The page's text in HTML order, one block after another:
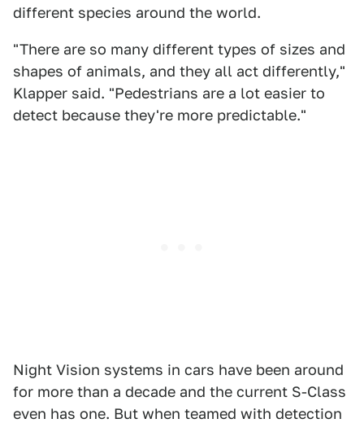
different species around the world.
"There are so many different types of sizes and
shapes of animals, and they all act differently,"
Klapper said. "Pedestrians are a lot easier to
detect because they're more predictable."
Night Vision systems in cars have been around
for more than a decade and the current S-Class
even has one. But when teamed with detection